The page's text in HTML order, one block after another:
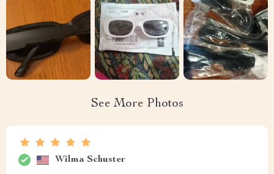
See More Photos
Wilma Schuster